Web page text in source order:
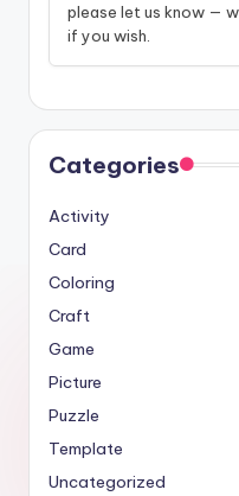
please let us know —
if you wish.
Categories
Activity
Card
Coloring
Craft
Game
Picture
Puzzle
Template
Uncategorized